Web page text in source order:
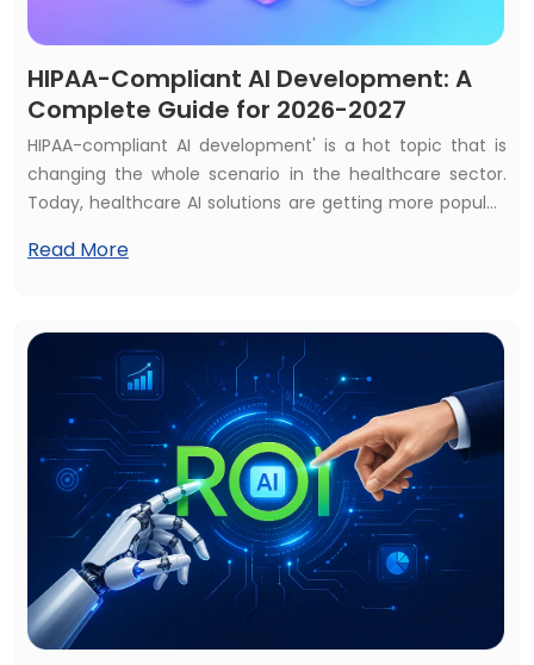
HIPAA-Compliant AI Development: A
Complete Guide for 2026-2027
HIPAA-compliant AI development' is a hot topic that is
changing the whole scenario in the healthcare sector.
Today, healthcare AI solutions are getting more popular,
solutions as a first priority. That's why almost 70% of
Read More